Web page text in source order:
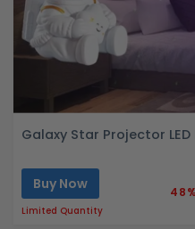
Galaxy Star Projector
Buy Now
Limited Quantity